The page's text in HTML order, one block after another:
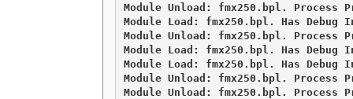
Module Unload: fmx250.bpl. Process
Module Load: fmx250.bpl. Has Debug
Module Unload: fmx250.bpl. Process
Module Load: fmx250.bpl. Has Debug
Module Load: fmx250.bpl. Has Debug
Module Unload: fmx250.bpl. Process
Module Unload: fmx250.bpl. Process